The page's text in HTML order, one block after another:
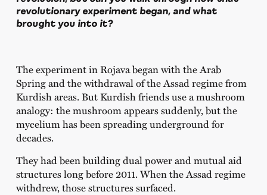
revolutionary experiment began, and what
brought you into it?
The experiment in Rojava began with the Arab
Spring and the withdrawal of the Assad regime from
Kurdish areas. But Kurdish friends use a mushroom
analogy: the mushroom appears suddenly, but the
mycelium has been spreading underground for
decades.
They had been building dual power and mutual aid
structures long before 2011. When the Assad regime
withdrew, those structures surfaced.